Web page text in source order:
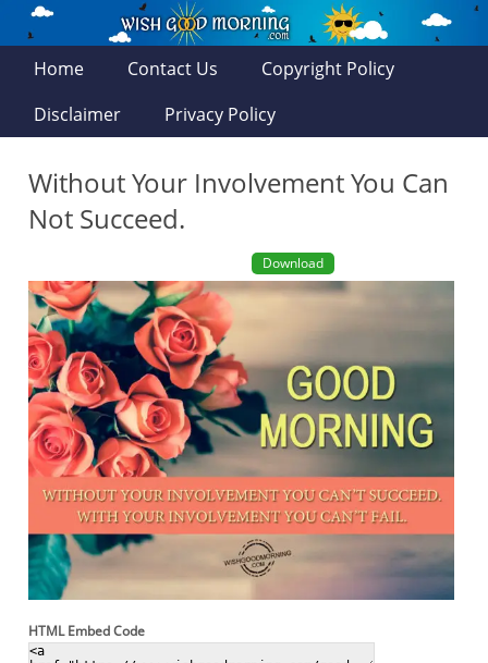
Home Contact Us
Copyright Policy
Disclaimer
Privacy Policy
Without Your Involvement You Can
Not Succeed.
Download
HTML Embed Code